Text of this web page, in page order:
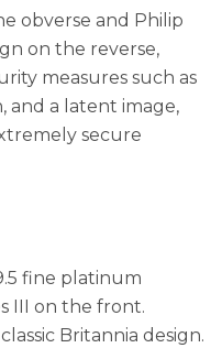
obverse and Philip
on the reverse,
measures such as
and a latent image,
secure
fine platinum
III on the front.
Britannia design.